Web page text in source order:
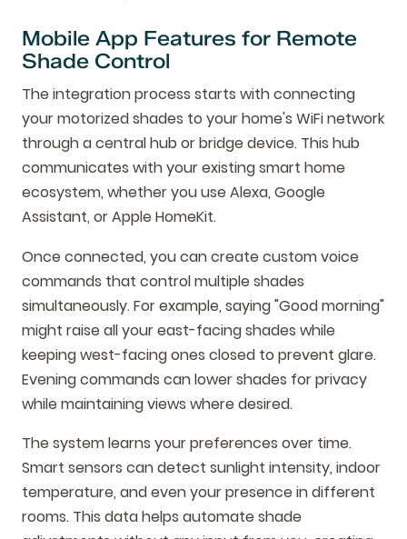
Mobile App Features for Remote
Shade Control
The integration process starts with connecting
your motorized shades to your home's WiFi network
through a central hub or bridge device. This hub
communicates with your existing smart home
ecosystem, whether you use Alexa, Google
Assistant, or Apple HomeKit.
Once connected, you can create custom voice
commands that control multiple shades
simultaneously. For example, saying "Good morning"
might raise all your east-facing shades while
keeping west-facing ones closed to prevent glare.
Evening commands can lower shades for privacy
while maintaining views where desired.
The system learns your preferences over time.
Smart sensors can detect sunlight intensity, indoor
temperature, and even your presence in different
rooms. This data helps automate shade